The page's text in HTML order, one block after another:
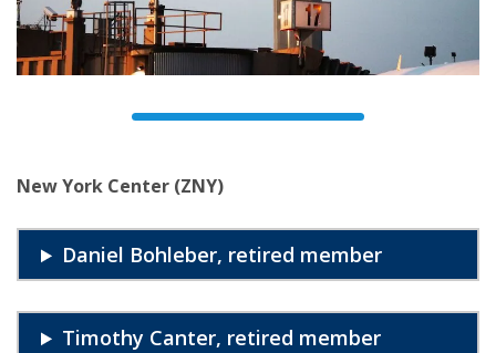
New York Center (ZNY)
Daniel Bohleber, retired member
Timothy Canter, retired member